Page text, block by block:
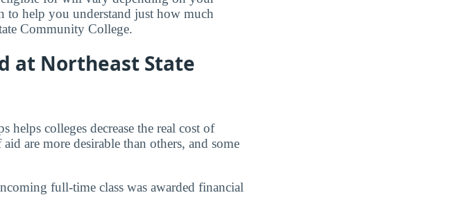
help you understand just how much
Community College.
at Northeast State
helps colleges decrease the real cost of
are more desirable than others, and some
full-time class was awarded financial